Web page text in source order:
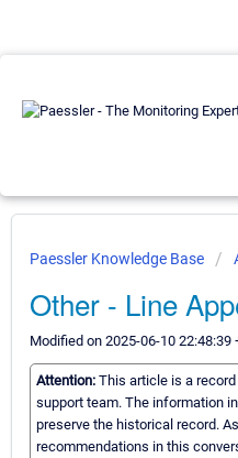
Paessler Knowledge Base
Other - Line
Modified on 2025-06-10 22:48:39
Attention: This article is a
support team. The information
preserve the historical record.
recommendations in this